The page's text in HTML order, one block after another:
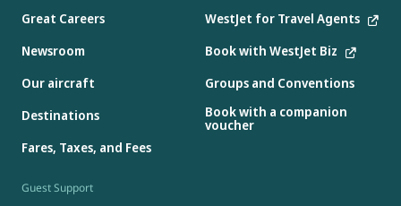
Great Careers
Newsroom
Our aircraft
Destinations
Fares, Taxes, and Fees
WestJet for Travel Agents
Book with WestJet Biz
Groups and Conventions
Book with a companion
voucher
Guest Support